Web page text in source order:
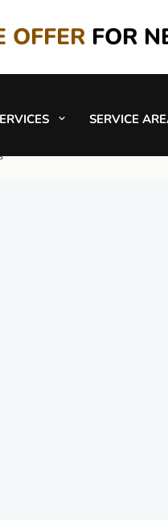
OFFER FOR
SERVICE